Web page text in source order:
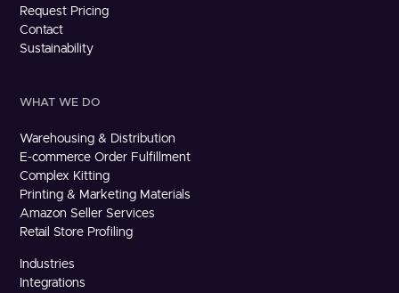
Request Pricing
Contact
Sustainability
WHAT WE DO
Warehousing & Distribution
E-commerce Order Fulfillment
Complex Kitting
Printing & Marketing Materials
Amazon Seller Services
Retail Store Profiling
Industries
Integrations